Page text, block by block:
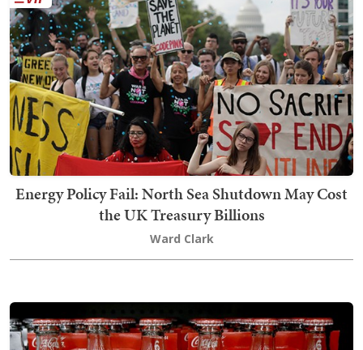
Energy Policy Fail: North Sea Shutdown May Cost
the UK Treasury Billions
Ward Clark